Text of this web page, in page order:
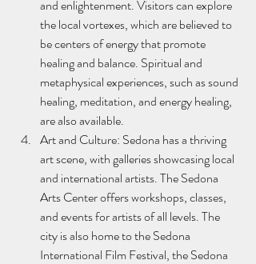
and enlightenment. Visitors can explore
the local vortexes, which are believed to
be centers of energy that promote
healing and balance. Spiritual and
metaphysical experiences, such as sound
healing, meditation, and energy healing,
are also available.
Art and Culture: Sedona has a thriving
art scene, with galleries showcasing local
and international artists. The Sedona
Arts Center offers workshops, classes,
and events for artists of all levels. The
city is also home to the Sedona
International Film Festival, the Sedona